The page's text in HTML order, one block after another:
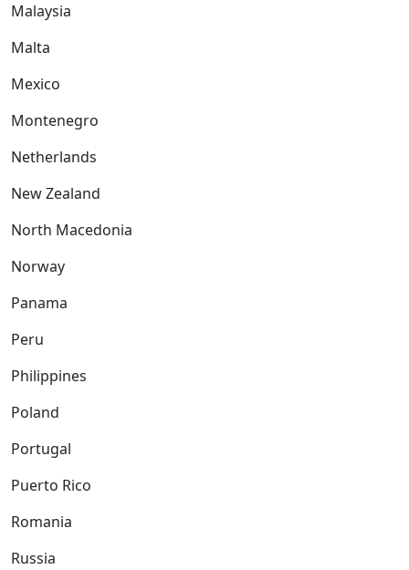
Malaysia
Malta
Mexico
Montenegro
Netherlands
New Zealand
North Macedonia
Norway
Panama
Peru
Philippines
Poland
Portugal
Puerto Rico
Romania
Russia